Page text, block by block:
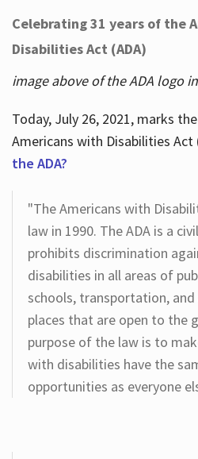
Celebrating 31 years of the
Disabilities Act (ADA)
image above of the ADA logo
Today, July 26, 2021, marks
Americans with Disabilities Act
the ADA?
"The Americans with
law in 1990. The ADA is a
prohibits discrimination
disabilities in all areas of
schools, transportation,
places that are open to the
purpose of the law is to
with disabilities have the
opportunities as everyone